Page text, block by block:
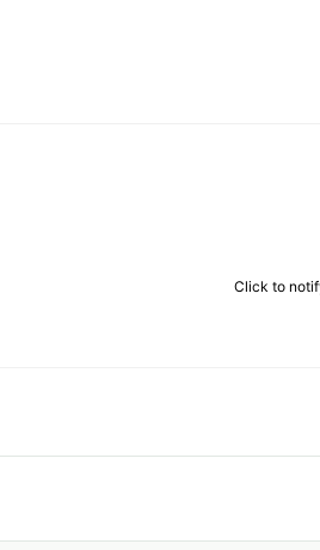
Click to